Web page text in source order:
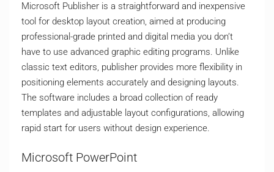
Microsoft Publisher is a straightforward and inexpensive
tool for desktop layout creation, aimed at producing
professional-grade printed and digital media you don’t
have to use advanced graphic editing programs. Unlike
classic text editors, publisher provides more flexibility in
positioning elements accurately and designing layouts.
The software includes a broad collection of ready
templates and adjustable layout configurations, allowing
rapid start for users without design experience.
Microsoft PowerPoint